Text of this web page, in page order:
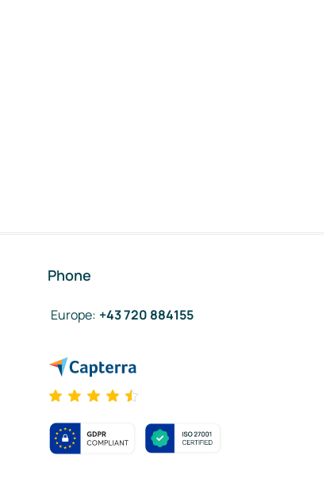
Phone
Europe: +43 720 884155